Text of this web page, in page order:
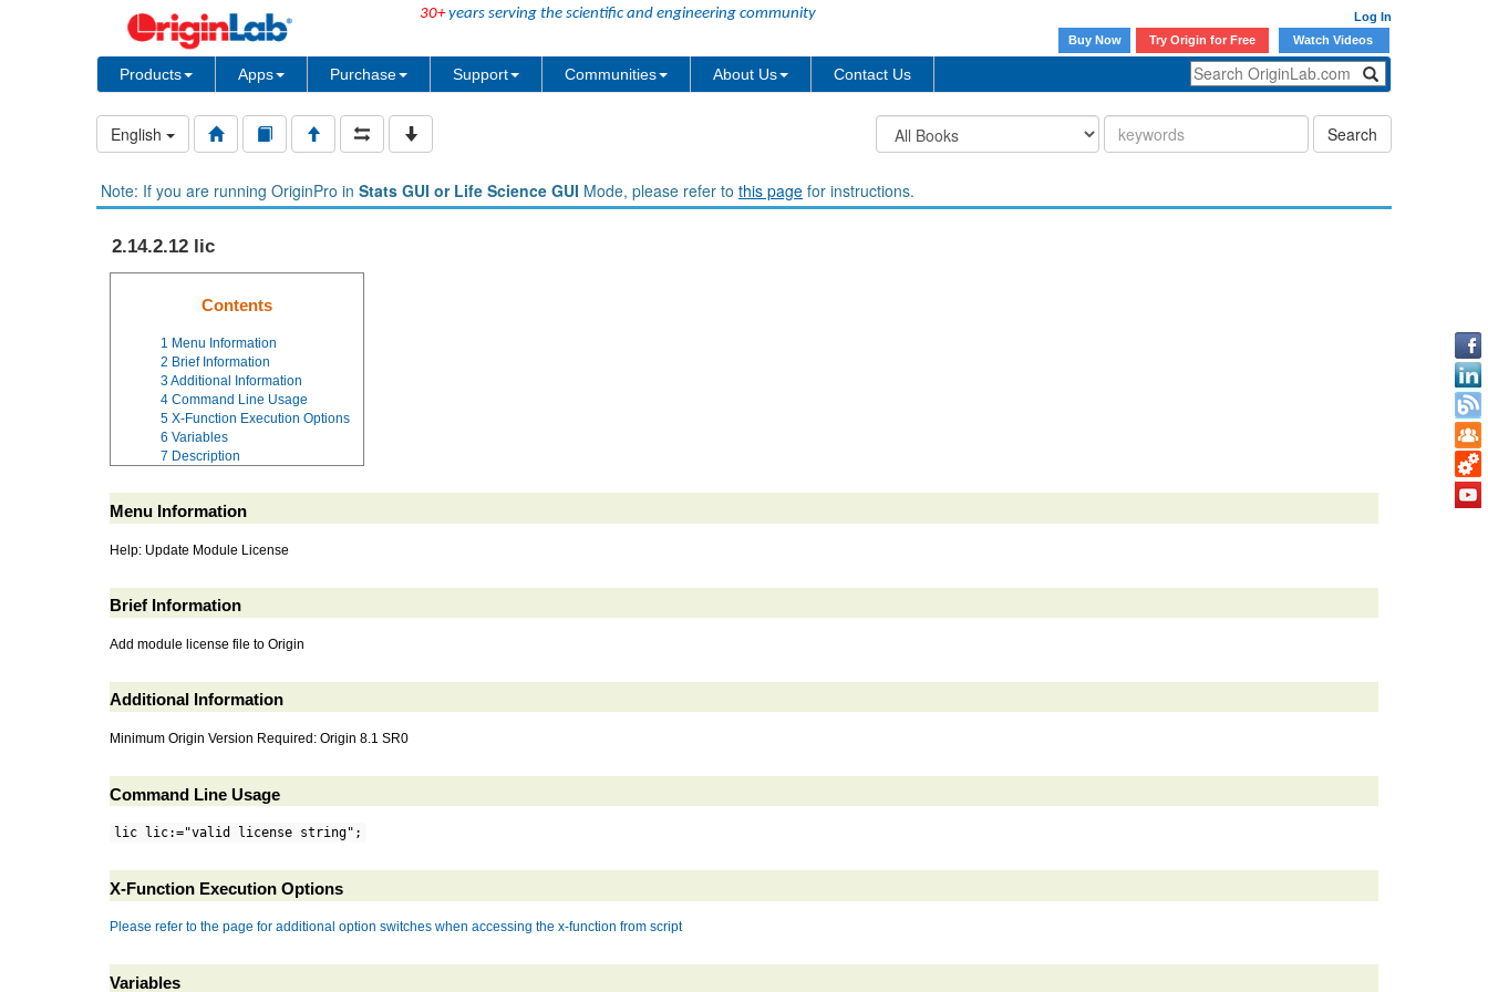
30+years serving the scientific and engineering community
Log In
Buy Now
Try Origin for Free Watch Videos
Products Apps Purchase Support Communities About Us Contact Us
English Search
Note: If you are running OriginPro in Stats GUI or Life Science GUI Mode, please refer to this page for instructions.
2.14.2.12 lic
Contents
1 Menu Information
2 Brief Information
3Additional Information
4 Command Line Usage
5 X-Function Execution Options
6 Variables
7 Description
Menu Information
Help: Update Module License
Brief Information
Add module license file to Origin
Additional Information
Minimum Origin Version Required: Origin 8.1 SR0
Command Line Usage
lic lic:="valid license string";
X-Function Execution Options
Please refer to the page for additional option switches when accessing the x-function from script
Variables